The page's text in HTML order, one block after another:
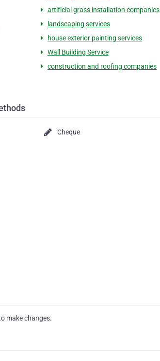
artificial grass installation companies
landscaping services
house exterior painting services
Wall Building Service
construction and roofing companies
Cheque
make changes.